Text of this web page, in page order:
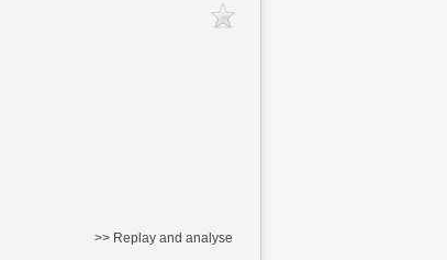
>> Replay and analyse